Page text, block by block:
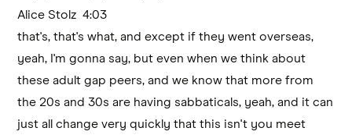
Alice Stolz 4:03
that's, that's what, and except if they went overseas,
yeah, I'm gonna say, but even when we think about
these adult gap peers, and we know that more from
the 20s and 30s are having sabbaticals, yeah, and it can
just all change very quickly that this isn't you meet